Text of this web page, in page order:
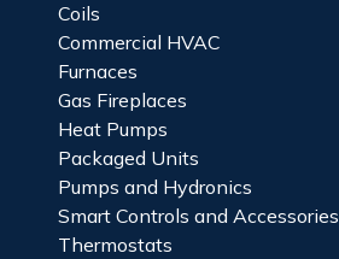
Coils
Commercial HVAC
Furnaces
Gas Fireplaces
Heat Pumps
Packaged Units
Pumps and Hydronics
Smart Controls and Accessories
Thermostats